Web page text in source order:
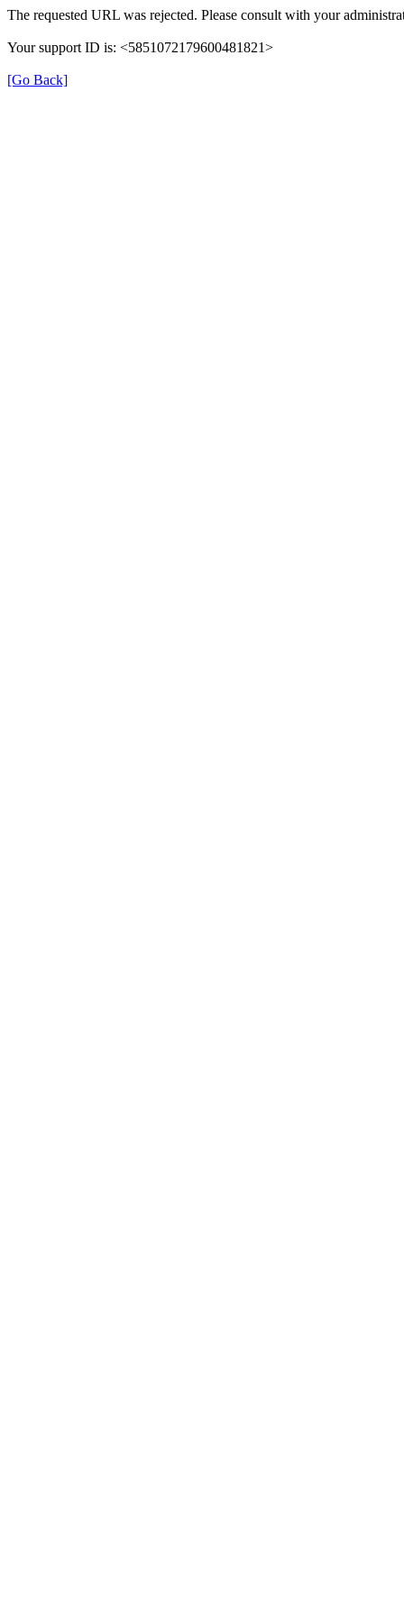
The requested URL was rejected. Please consult with your
Your support ID is: <5851072179600481821>
[Go Back]